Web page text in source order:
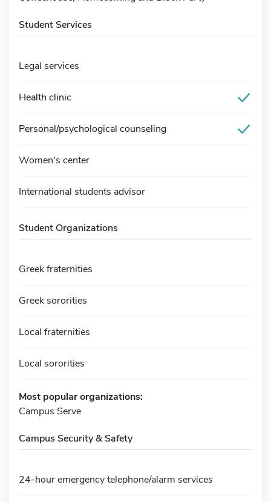
Student Services
Legal services
Health clinic
Personal/psychological counseling
Women's center
International students advisor
Student Organizations
Greek fraternities
Greek sororities
Local fraternities
Local sororities
Most popular organizations:
Campus Serve
Campus Security & Safety
24-hour emergency telephone/alarm services